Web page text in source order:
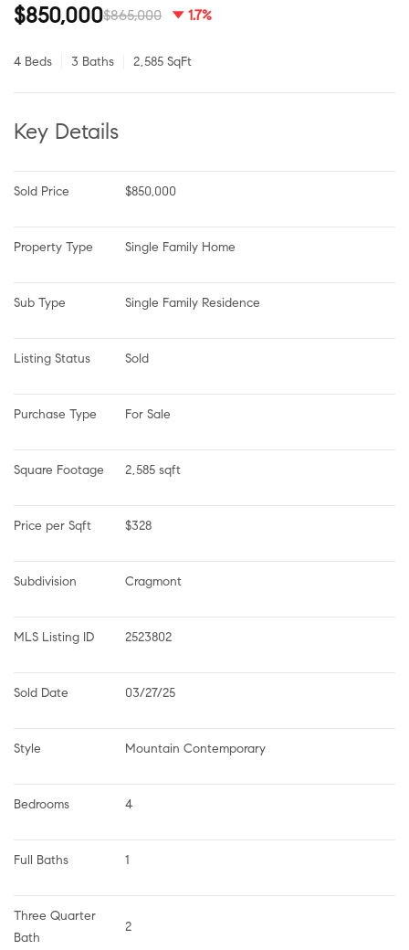
$850,000$865,000 1.7%
4 Beds 3 Baths 2,585 SqFt
Key Details
Sold Price $850,000
Property Type Single Family Home
Sub Type Single Family Residence
Listing Status Sold
Purchase Type For Sale
Square Footage 2,585 sqft
Price per Sqft $328
Subdivision Cragmont
MLS Listing ID 2523802
Sold Date 03/27/25
Style Mountain Contemporary
Bedrooms 4
Full Baths 1
Three Quarter
Bath
2